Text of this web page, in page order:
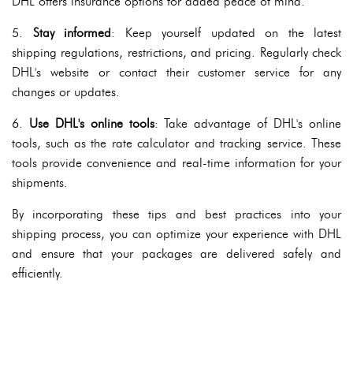
5. Stay informed: Keep yourself updated on the latest
shipping regulations, restrictions, and pricing. Regularly check
DHL's website or contact their customer service for any
changes or updates.
6. Use DHL's online tools: Take advantage of DHL's online
tools, such as the rate calculator and tracking service. These
tools provide convenience and real-time information for your
shipments.
By incorporating these tips and best practices into your
shipping process, you can optimize your experience with DHL
and ensure that your packages are delivered safely and
efficiently.